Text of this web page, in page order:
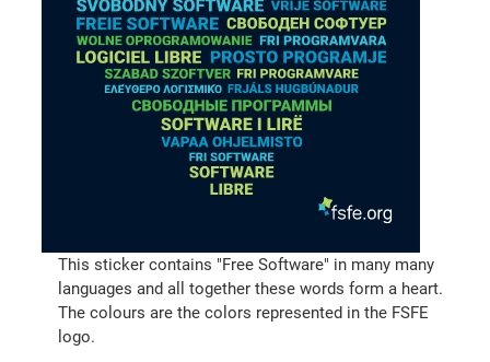
This sticker contains "Free Software" in many many
languages and all together these words form a heart.
The colours are the colors represented in the FSFE
logo.